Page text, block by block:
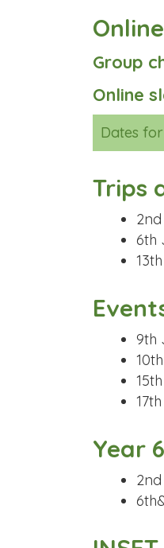
Group
Online
Dates
Trips
6th
9th
Year